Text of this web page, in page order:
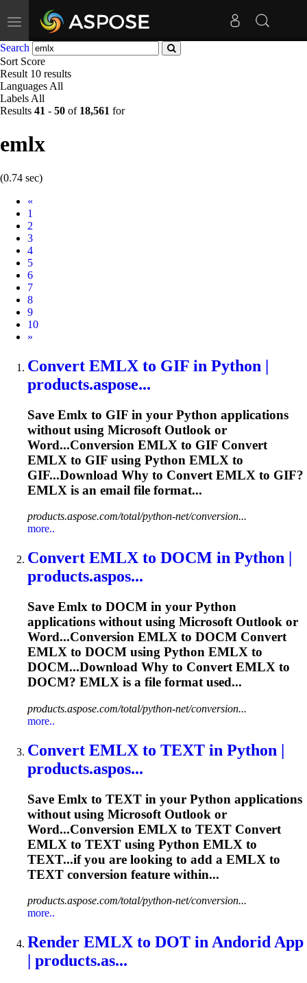
Toggle
navigation
Search
Sort Score
Result 10 results
Languages All
Labels All
Results 41 - 50 of 18,561 for
emlx
(0.74 sec)
«
1
2
3
4
5
6
7
8
9
10
Next
»
Convert EMLX to GIF in Python |
products.aspose...
Save Emlx to GIF in your Python applications
without using Microsoft Outlook or
Word...Conversion EMLX to GIF Convert
EMLX to GIF using Python EMLX to
GIF...Download Why to Convert EMLX to GIF?
EMLX is an email file format...
products.aspose.com/total/python-net/conversion...
more..
Convert EMLX to DOCM in Python |
products.aspos...
Save Emlx to DOCM in your Python
applications without using Microsoft Outlook or
Word...Conversion EMLX to DOCM Convert
EMLX to DOCM using Python EMLX to
DOCM...Download Why to ConvertEMLX to
DOCM? EMLX is a file format used...
products.aspose.com/total/python-net/conversion...
more..
Convert EMLX to TEXT in Python |
products.aspos...
Save Emlx to TEXT in your Python applications
without using Microsoft Outlook or
Word...Conversion EMLX to TEXT Convert
EMLX to TEXT using Python EMLX to
TEXT...if you are looking to add a EMLX to
TEXT conversion feature within...
products.aspose.com/total/python-net/conversion...
more..
Render EMLX to DOT in Andorid App
| products.as...